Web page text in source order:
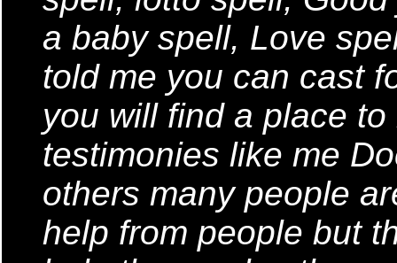
a baby spell, Love
told me you can cast
you will find a place
testimonies like me
others many people
help from people but